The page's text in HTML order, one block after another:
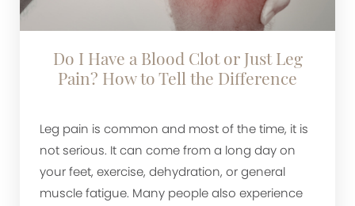
Do I Have a Blood Clot or Just Leg
Pain? How to Tell the Difference
Leg pain is common and most of the time, it is
not serious. It can come from a long day on
your feet, exercise, dehydration, or general
muscle fatigue. Many people also experience